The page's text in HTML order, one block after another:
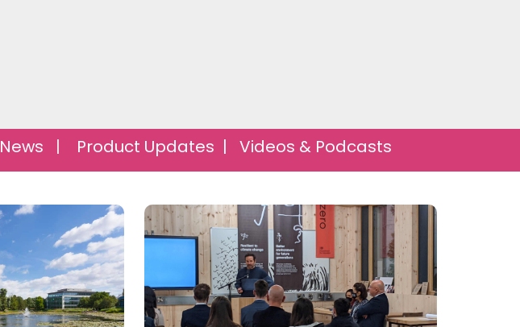
News | Product Updates | Videos & Podcasts